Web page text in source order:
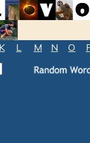
K L M N O